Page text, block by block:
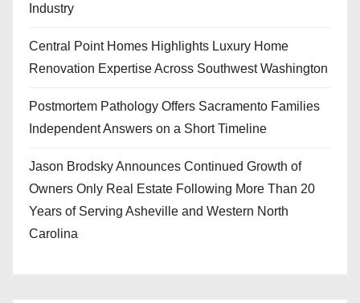
Industry
Central Point Homes Highlights Luxury Home
Renovation Expertise Across Southwest Washington
Postmortem Pathology Offers Sacramento Families
Independent Answers on a Short Timeline
Jason Brodsky Announces Continued Growth of
Owners Only Real Estate Following More Than 20
Years of Serving Asheville and Western North
Carolina